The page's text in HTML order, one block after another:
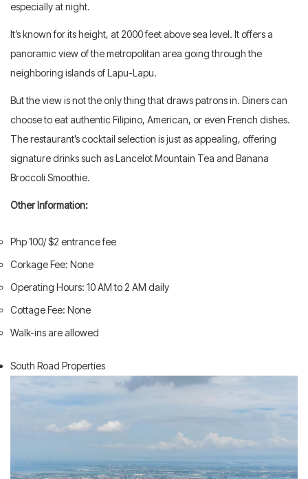
especially at night.
It’s known for its height, at 2000 feet above sea level. It offers a
panoramic view of the metropolitan area going through the
neighboring islands of Lapu-Lapu.
But the view is not the only thing that draws patrons in. Diners can
choose to eat authentic Filipino, American, or even French dishes.
The restaurant’s cocktail selection is just as appealing, offering
signature drinks such as Lancelot Mountain Tea and Banana
Broccoli Smoothie.
Other Information:
Php 100/ $2 entrance fee
Corkage Fee: None
Operating Hours: 10 AM to 2 AM daily
Cottage Fee: None
Walk-ins are allowed
South Road Properties